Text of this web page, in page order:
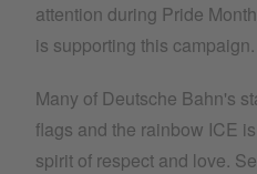
attention during Pride
is supporting this campaign.
Many of Deutsche Bahn's
flags and the rainbow ICE
spirit of respect and love.